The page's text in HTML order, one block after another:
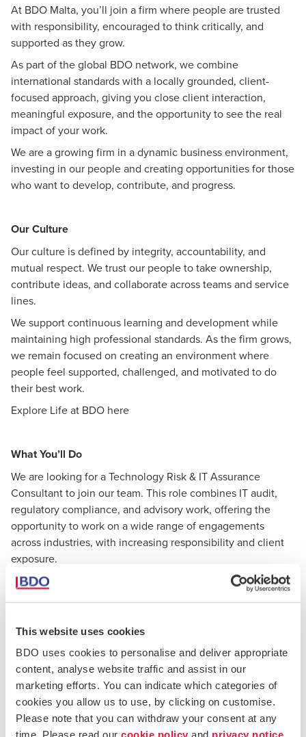
This website uses cookies
BDO uses cookies to personalise and deliver appropriate
content, analyse website traffic and assist in our
marketing efforts. You can indicate which categories of
cookies you allow us to use, by clicking on customise.
Please note that you can withdraw your consent at any
At BDO Malta, you’ll join a firm where people are trusted
with responsibility, encouraged to think critically, and
supported as they grow.
As part of the global BDO network, we combine
international standards with a locally grounded, client-
focused approach, giving you close client interaction,
meaningful exposure, and the opportunity to see the real
impact of your work.
We are a growing firm in a dynamic business environment,
investing in our people and creating opportunities for those
who want to develop, contribute, and progress.
Our Culture
Our culture is defined by integrity, accountability, and
mutual respect. We trust our people to take ownership,
contribute ideas, and collaborate across teams and service
lines.
We support continuous learning and development while
maintaining high professional standards. As the firm grows,
we remain focused on creating an environment where
people feel supported, challenged, and motivated to do
their best work.
Explore Life at BDO here
What You’ll Do
We are looking for a Technology Risk & IT Assurance
Consultant to join our team. This role combines IT audit,
regulatory compliance, and advisory work, offering the
opportunity to work on a wide range of engagements
across industries, with increasing responsibility and client
exposure.
The role will primarily consist of the following activities:
Leading and supporting IT audits and technology
assurance engagements (including IT general
controls, SOC/ISAE reports, and regulatory audits);
Planning and delivering audit and advisory
assignments, including managing workstreams and
contributing to overall engagement delivery;